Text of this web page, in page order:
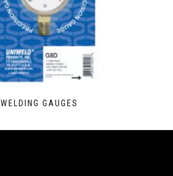
WELDING GAUGES